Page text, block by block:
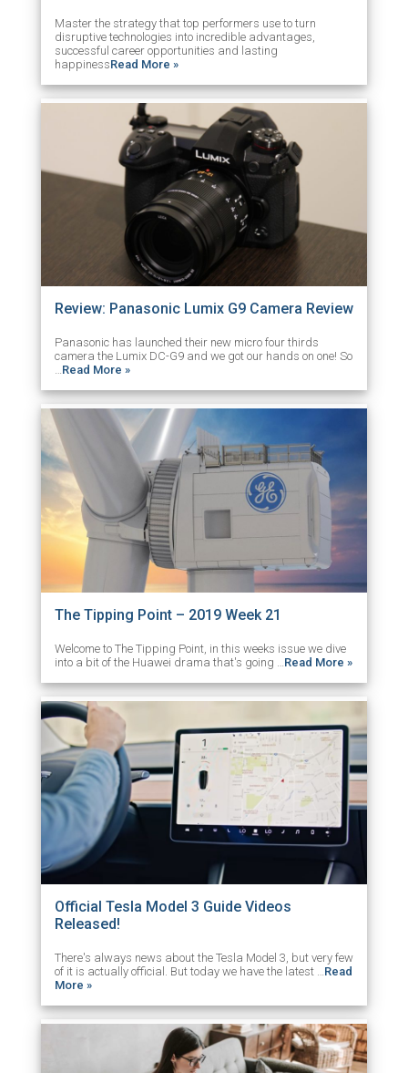
Master the strategy that top performers use to turn
disruptive technologies into incredible advantages,
successful career opportunities and lasting
happinessRead More »
Review: Panasonic Lumix G9 Camera Review
Panasonic has launched their new micro four thirds
camera the Lumix DC-G9 and we got our hands on one! So
…Read More »
The Tipping Point – 2019 Week 21
Welcome to The Tipping Point, in this weeks issue we dive
into a bit of the Huawei drama that's going … Read More »
Official Tesla Model 3 Guide Videos
Released!
There's always news about the Tesla Model 3, but very few
of it is actually official. But today we have the latest … Read
More »